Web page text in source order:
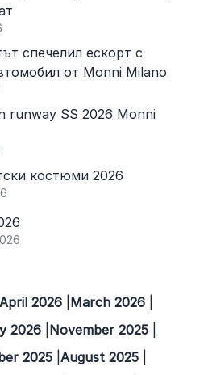
спечелил ескорт с
от Monni Milano
runway SS 2026 Monni
костюми 2026
April 2026 March 2026
2026 November 2025
2025 August 2025